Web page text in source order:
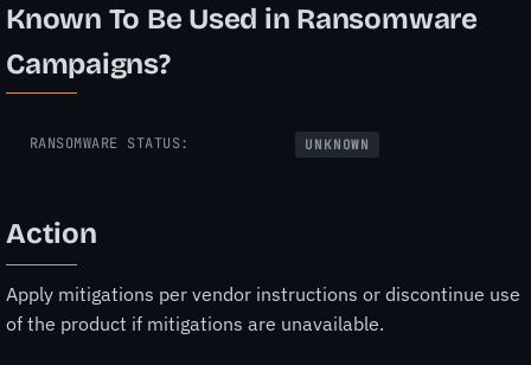
Known To Be Used in Ransomware
Campaigns?
RANSOMWARE STATUS: UNKNOWN
Action
Apply mitigations per vendor instructions or discontinue use
of the product if mitigations are unavailable.